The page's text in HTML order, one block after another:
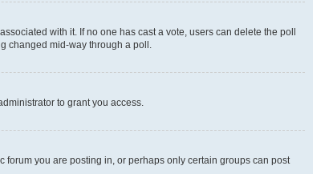
with it. If no one has cast a vote, users can delete the poll
changed mid-way through a poll.
to grant you access.
you are posting in, or perhaps only certain groups can post